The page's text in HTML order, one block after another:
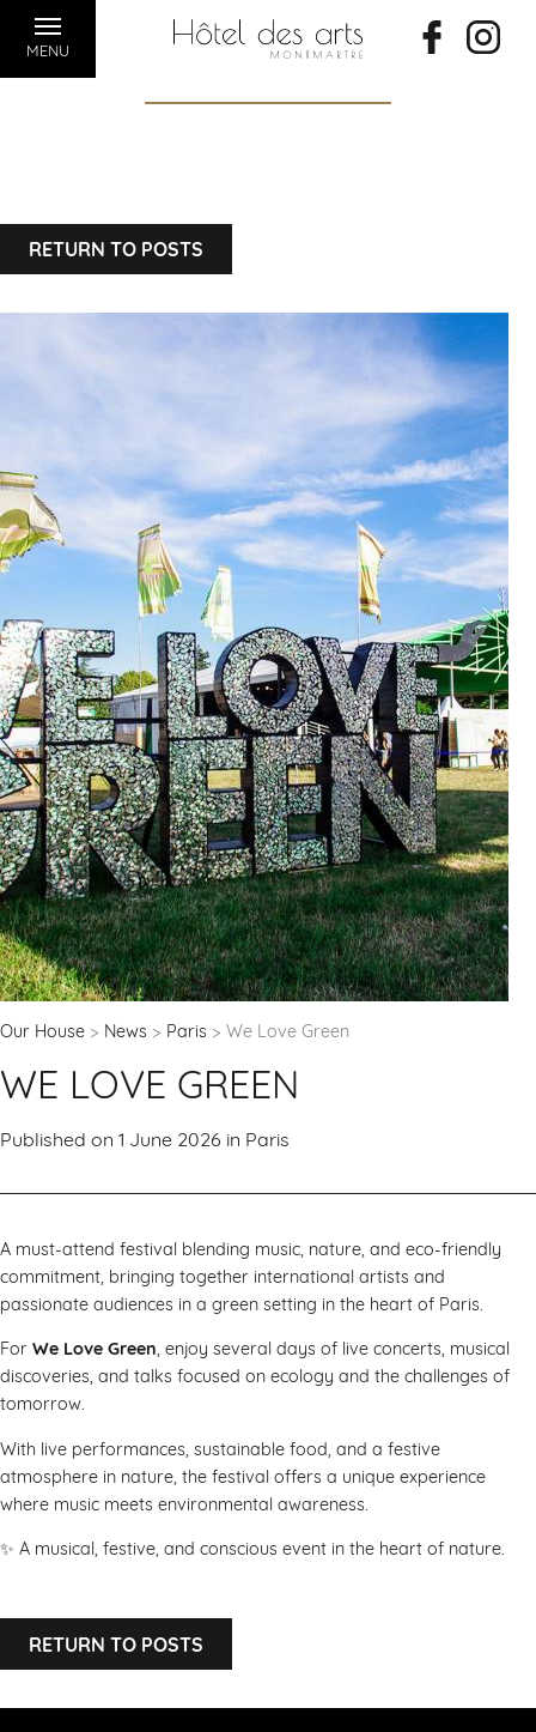
MENU
RETURN TO POSTS
Our House News Paris We Love Green
WE LOVE GREEN
Published on 1 June 2026 in Paris
A must-attend festival blending music, nature, and eco-friendly
commitment, bringing together international artists and
passionate audiences in a green setting in the heart of Paris.
For We Love Green, enjoy several days of live concerts, musical
discoveries, and talks focused on ecology and the challenges of
tomorrow.
With live performances, sustainable food, and a festive
atmosphere in nature, the festival offers a unique experience
where music meets environmental awareness.
✨ A musical, festive, and conscious event in the heart of nature.
RETURN TO POSTS